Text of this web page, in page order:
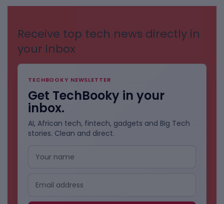
Receive top tech news directly in
your inbox
TECHBOOKY NEWSLETTER
Get TechBooky in your
inbox.
AI, African tech, fintech, gadgets and Big Tech
stories. Clean and direct.